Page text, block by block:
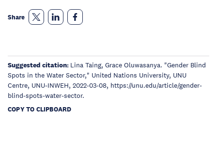
Share
Suggested citation: Lina Taing, Grace Oluwasanya. "Gender Blind
Spots in the Water Sector," United Nations University, UNU
Centre, UNU-INWEH, 2022-03-08, https://unu.edu/article/gender-
blind-spots-water-sector.
COPY TO CLIPBOARD